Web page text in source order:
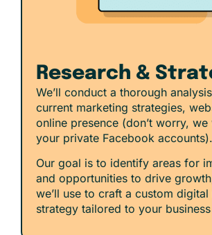
Research &
We’ll conduct a thorough
current marketing strategies,
online presence (don’t worry, we
your private Facebook accounts).
Our goal is to identify areas for
and opportunities to drive
we’ll use to craft a custom
strategy tailored to your